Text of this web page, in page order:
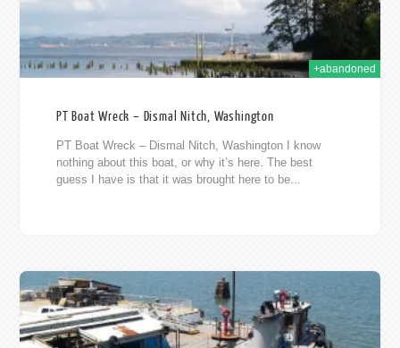
+abandoned
PT Boat Wreck – Dismal Nitch, Washington
PT Boat Wreck – Dismal Nitch, Washington I know
nothing about this boat, or why it’s here. The best
guess I have is that it was brought here to be...